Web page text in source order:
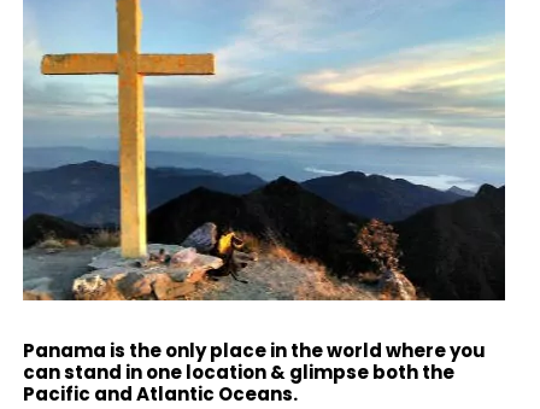
Panama is the only place in the world where you
can stand in one location & glimpse both the
Pacific and Atlantic Oceans.